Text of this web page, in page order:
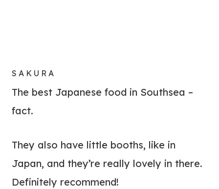
SAKURA
The best Japanese food in Southsea –
fact.
They also have little booths, like in
Japan, and they’re really lovely in there.
Definitely recommend!